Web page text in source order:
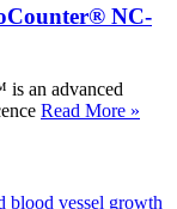
NC-
an advanced
Read More »
blood vessel growth